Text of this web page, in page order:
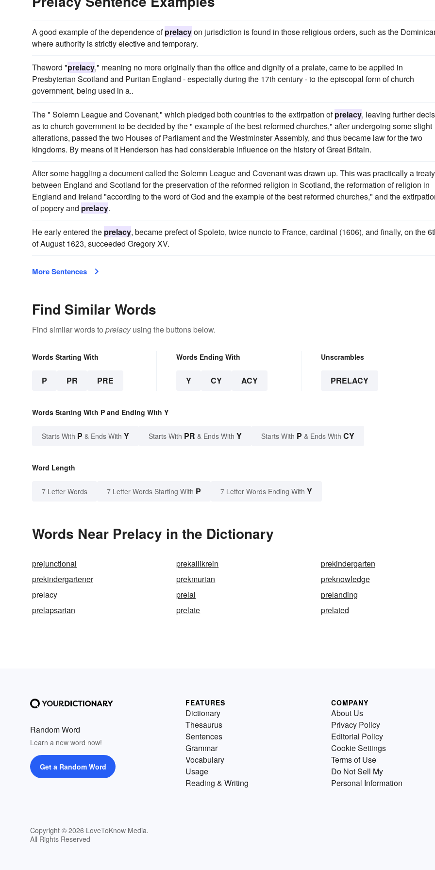
A good example of the dependence ofprelacyon jurisdiction is found in those religious orders, such as the
where authority is strictly elective and temporary.
Theword "prelacy," meaning no more originally than the office and dignity of a prelate, came to be applied in
Presbyterian Scotland and Puritan England - especially during the 17th century - to the episcopal form of church
government, being used in a..
The " Solemn League and Covenant," which pledged both countries to the extirpation ofprelacy, leaving further
as to church government to be decided by the " example of the best reformed churches," after undergoing some slight
alterations, passed the two Houses of Parliament and the Westminster Assembly, and thus became law for the two
kingdoms. By means of it Henderson has had considerable influence on the history of Great Britain.
After some haggling a document called the Solemn League and Covenant was drawn up. This was practically a treaty
between England and Scotland for the preservation of the reformed religion in Scotland, the reformation of religion in
England and Ireland "according to the word of God and the example of the best reformed churches," and the
of popery and prelacy.
He early entered the prelacy, became prefect of Spoleto, twice nuncio to France, cardinal (1606), and finally, on the
of August 1623, succeeded Gregory XV.
More Sentences
Find Similar Words
Find similar words to prelacyusing the buttons below.
Words Starting With
P PR PRE
Words Ending With
Y CY ACY
Unscrambles
PRELACY
Words Starting With P and Ending With Y
Starts With P & Ends With Y Starts With PR & Ends With Y Starts With P & Ends With CY
Word Length
7 Letter Words 7 Letter Words Starting With P 7 Letter Words Ending With Y
Words Near Prelacy in the Dictionary
prejunctional prekallikrein
prekindergarten
prekindergartener
prekmurian
preknowledge
prelacy
prelal
prelanding
prelapsarian
prelate prelated
Random Word
Learn a new word now!
Get a Random Word
Copyright © 2026 LoveToKnow Media.
All Rights Reserved
FEATURES
Dictionary
Thesaurus
Sentences
Grammar
Vocabulary
Usage
Reading & Writing
COMPANY
About Us
Privacy Policy
Editorial Policy
Cookie Settings
Terms of Use
Do Not Sell My
Personal Information